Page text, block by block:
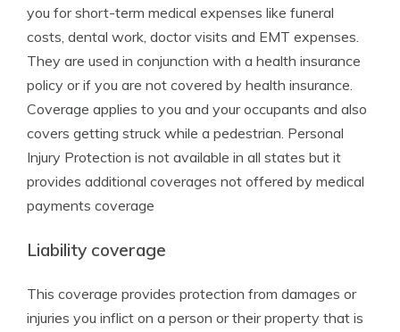
you for short-term medical expenses like funeral
costs, dental work, doctor visits and EMT expenses.
They are used in conjunction with a health insurance
policy or if you are not covered by health insurance.
Coverage applies to you and your occupants and also
covers getting struck while a pedestrian. Personal
Injury Protection is not available in all states but it
provides additional coverages not offered by medical
payments coverage
Liability coverage
This coverage provides protection from damages or
injuries you inflict on a person or their property that is